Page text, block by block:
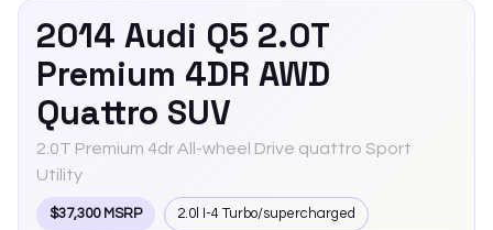
2014 Audi Q5 2.0T
Premium 4DR AWD
Quattro SUV
2.0T Premium 4dr All-wheel Drive quattro Sport
Utility
$37,300 MSRP 2.0l I-4 Turbo/supercharged